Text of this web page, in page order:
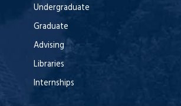
Undergraduate
Graduate
Advising
Libraries
Internships